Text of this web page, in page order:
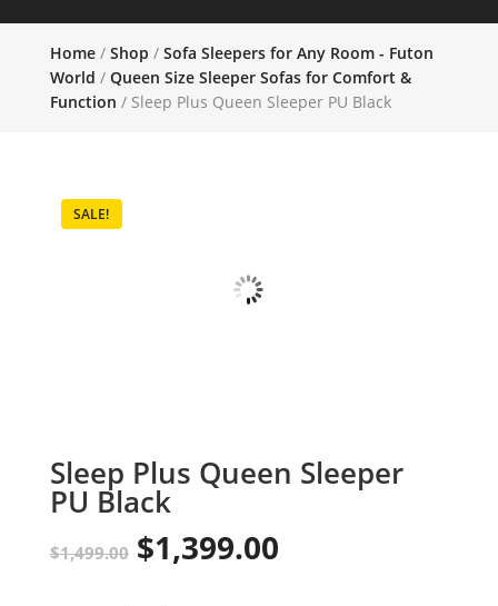
Home/ Shop / Sofa Sleepers for Any Room - Futon
World / Queen Size Sleeper Sofas for Comfort &
Function / Sleep Plus Queen Sleeper PU Black
SALE!
Sleep Plus Queen Sleeper
PU Black
$1,499.00 Original
$1,399.00Current